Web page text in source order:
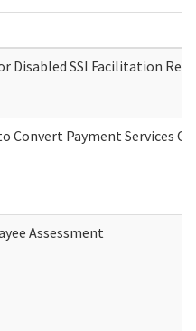
Disabled SSI Facilitation
Convert Payment Services
Assessment